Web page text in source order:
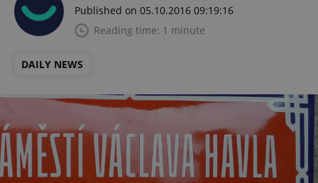
Published on 05.10.2016 09:19:16
Reading time: 1 minute
DAILY NEWS